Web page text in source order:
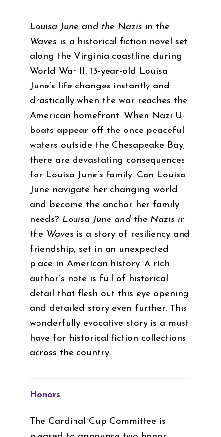
Louisa June and the Nazis in the
Waves is a historical fiction novel set
along the Virginia coastline during
World War II. 13-year-old Louisa
June’s life changes instantly and
drastically when the war reaches the
American homefront. When Nazi U-
boats appear off the once peaceful
waters outside the Chesapeake Bay,
there are devastating consequences
for Louisa June’s family. Can Louisa
June navigate her changing world
and become the anchor her family
needs? Louisa June and the Nazis in
the Waves is a story of resiliency and
friendship, set in an unexpected
place in American history. A rich
author’s note is full of historical
detail that flesh out this eye opening
and detailed story even further. This
wonderfully evocative story is a must
have for historical fiction collections
across the country.
Honors
The Cardinal Cup Committee is